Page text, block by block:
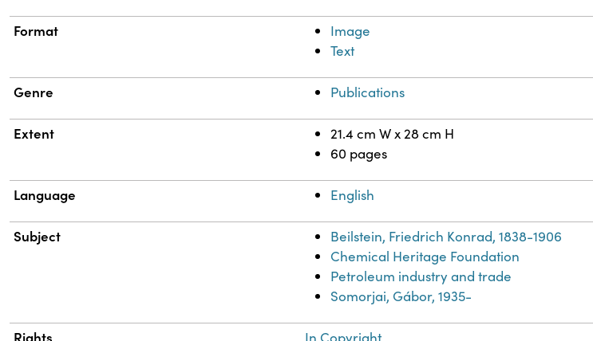
Format
Image
Text
Genre Publications
Extent
21.4 cm W x 28 cm H
60 pages
Language English
Subject
Beilstein, Friedrich Konrad, 1838-1906
Chemical Heritage Foundation
Petroleum industry and trade
Somorjai, Gábor, 1935-
Rights